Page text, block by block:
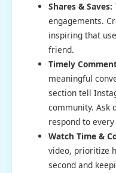
Shares & Saves:
engagements.
inspiring that
friend.
Timely
meaningful
section tell
community. Ask
respond to
Watch Time &
video, prioritize
second and